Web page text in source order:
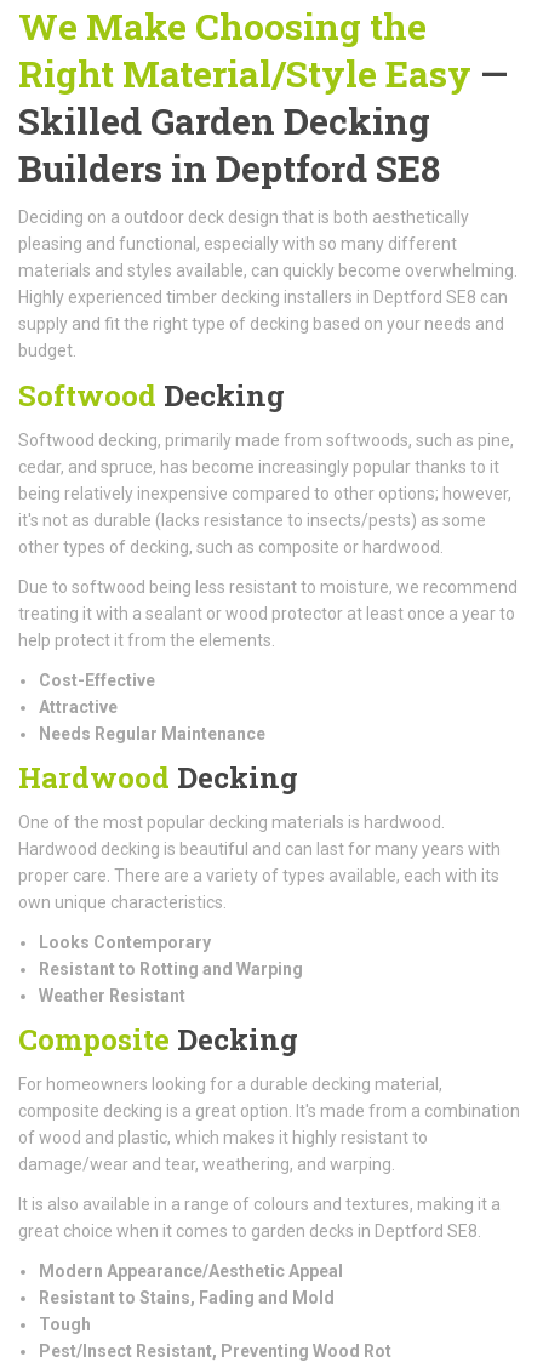
We Make Choosing the
Right Material/Style Easy —
Skilled Garden Decking
Builders in Deptford SE8
Deciding on a outdoor deck design that is both aesthetically
pleasing and functional, especially with so many different
materials and styles available, can quickly become overwhelming.
Highly experienced timber decking installers in Deptford SE8 can
supply and fit the right type of decking based on your needs and
budget.
Softwood Decking
Softwood decking, primarily made from softwoods, such as pine,
cedar, and spruce, has become increasingly popular thanks to it
being relatively inexpensive compared to other options; however,
it's not as durable (lacks resistance to insects/pests) as some
other types of decking, such as composite or hardwood.
Due to softwood being less resistant to moisture, we recommend
treating it with a sealant or wood protector at least once a year to
help protect it from the elements.
Cost-Effective
Attractive
Needs Regular Maintenance
Hardwood Decking
One of the most popular decking materials is hardwood.
Hardwood decking is beautiful and can last for many years with
proper care. There are a variety of types available, each with its
own unique characteristics.
Looks Contemporary
Resistant to Rotting and Warping
Weather Resistant
Composite Decking
For homeowners looking for a durable decking material,
composite decking is a great option. It's made from a combination
of wood and plastic, which makes it highly resistant to
damage/wear and tear, weathering, and warping.
It is also available in a range of colours and textures, making it a
great choice when it comes to garden decks in Deptford SE8.
Modern Appearance/Aesthetic Appeal
Resistant to Stains, Fading and Mold
Tough
Pest/Insect Resistant, Preventing Wood Rot